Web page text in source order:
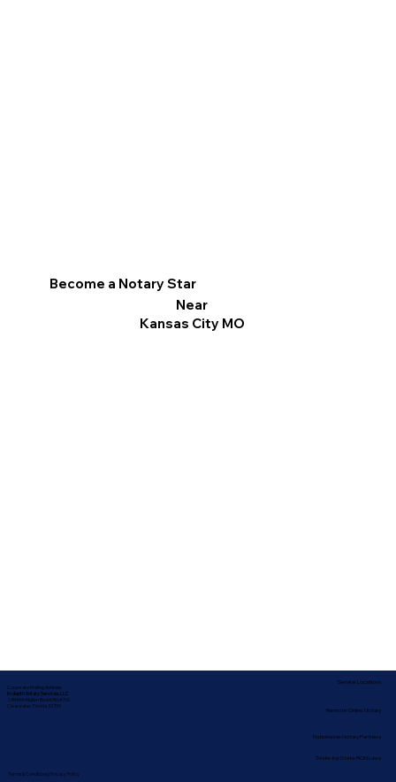
Become a Notary Star
Near
Kansas City MO
Corporate Mailing Address:
In-depth Notary Services, LLC
2454 McMullen Booth Rd #700
Clearwater, Florida 33759
Terms & Conditions| Privacy Policy
Nationwide Notary Partners
Service Locations
Remote Online Notary
State-by-State RON Laws